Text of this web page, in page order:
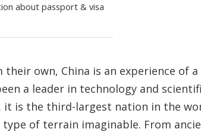
about passport & visa
own, China is an experience of
a leader in technology and
is the third-largest nation in the
of terrain imaginable. From